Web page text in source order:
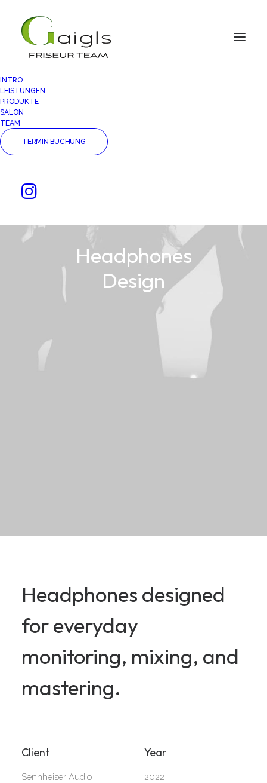
INTRO
LEISTUNGEN
PRODUKTE
SALON
TEAM
TERMIN BUCHUNG
Headphones
Design
Headphones designed
for everyday
monitoring, mixing, and
mastering.
Client
Sennheiser Audio
Year
2022